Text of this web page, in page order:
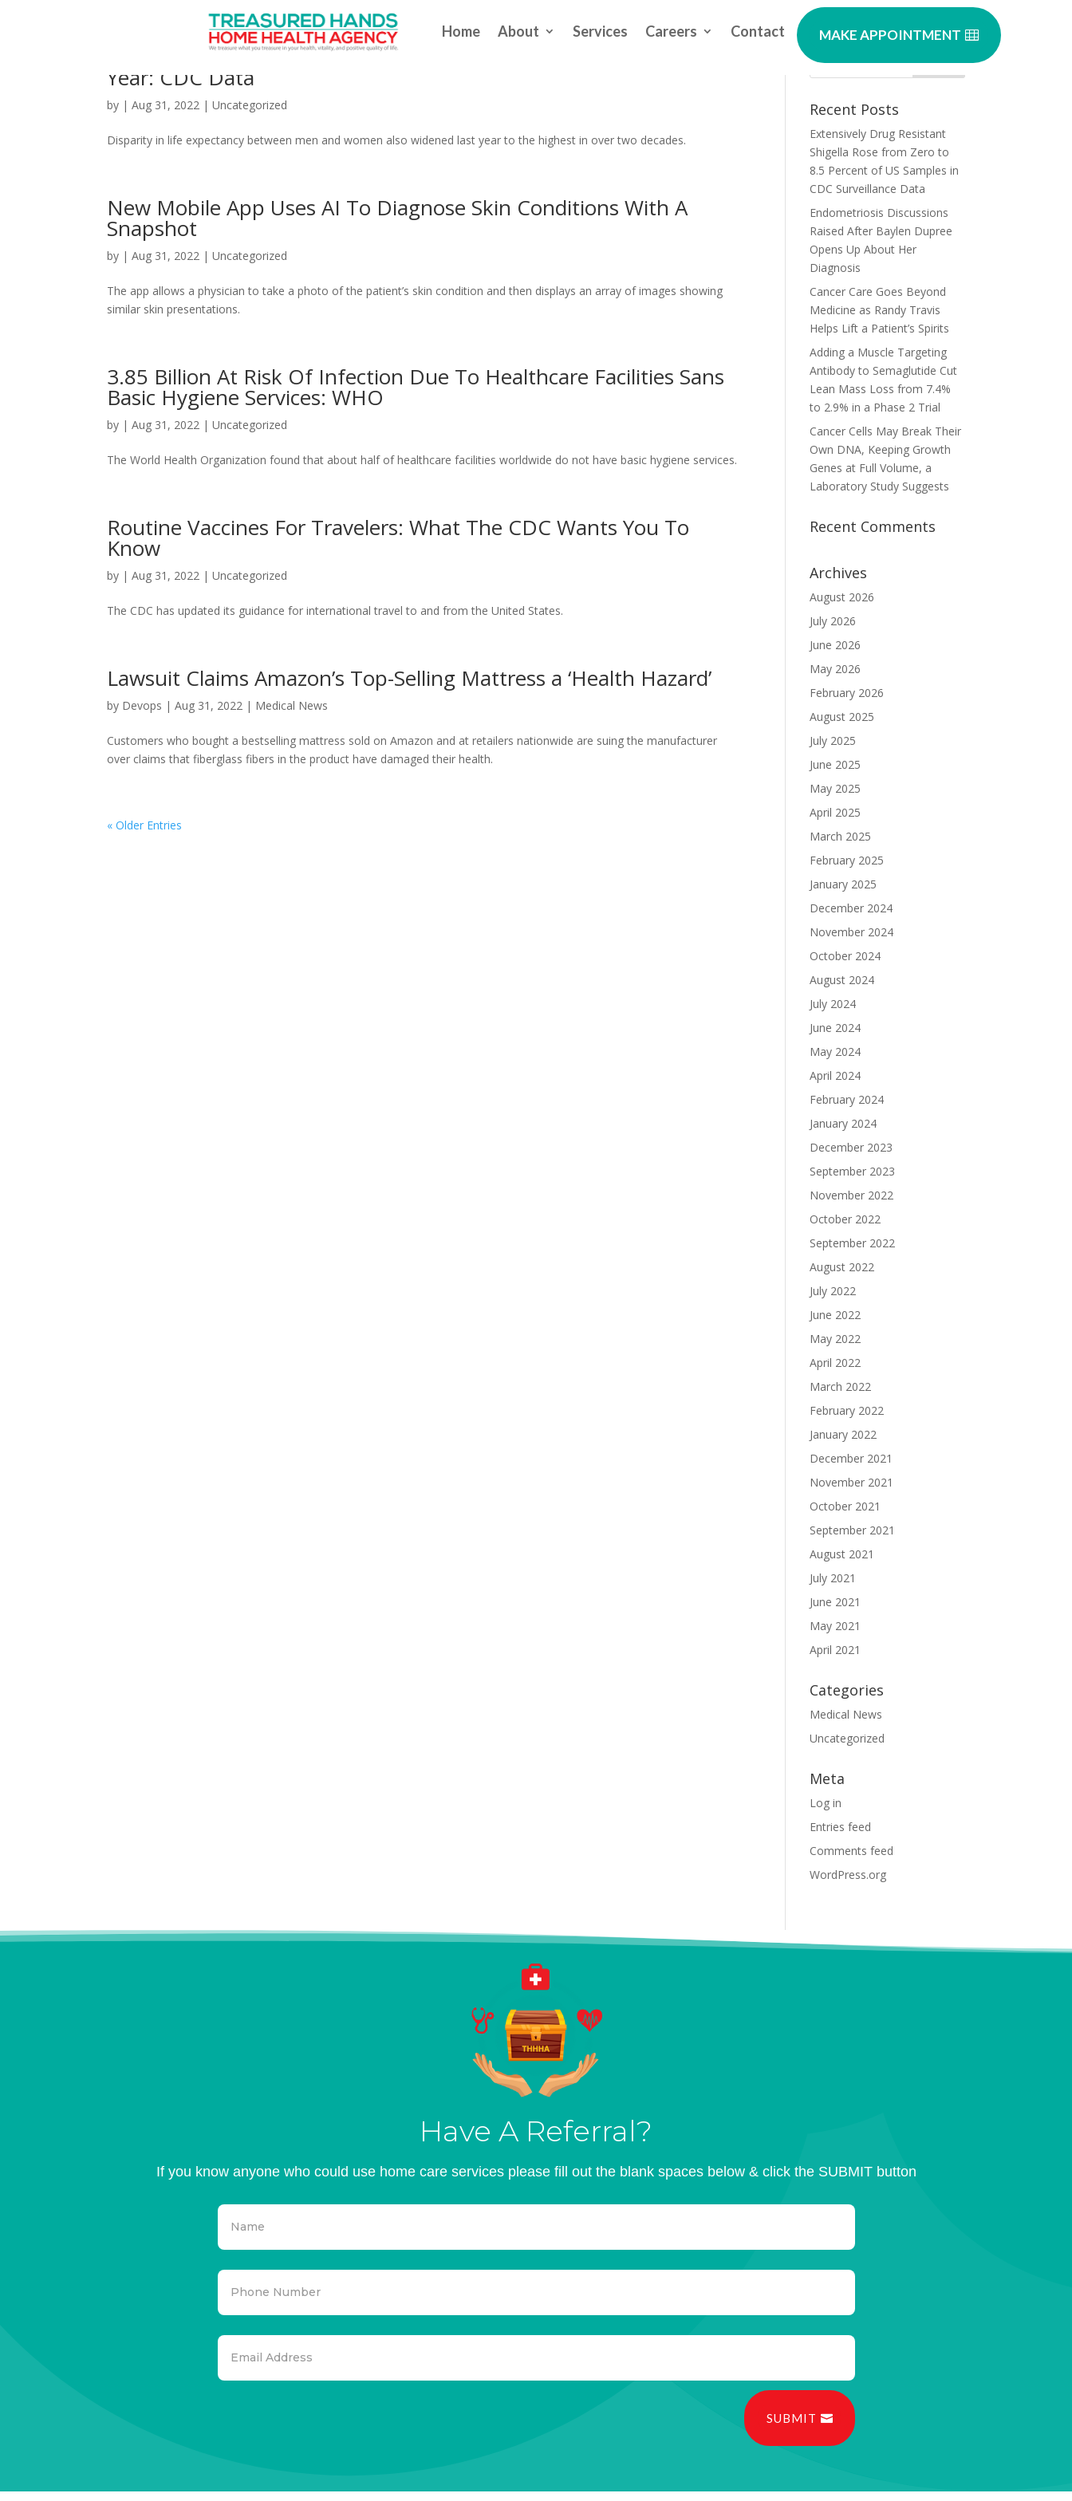
Home About Services Careers Contact MAKE APPOINTMENT
COVID Drives Down U.S. Life Expectancy For The Second Straight
Year: CDC Data
by |Aug 31, 2022 |Uncategorized
Disparity in life expectancy between men and women also widened last year to the highest in over two decades.
New Mobile App Uses AI To Diagnose Skin Conditions With A
Snapshot
by |Aug 31, 2022 |Uncategorized
The app allows a physician to take a photo of the patient’s skin condition and then displays an array of images showing
similar skin presentations.
3.85 Billion At Risk Of Infection Due To Healthcare Facilities Sans
Basic Hygiene Services: WHO
by |Aug 31, 2022 |Uncategorized
The World Health Organization found that about half of healthcare facilities worldwide do not have basic hygiene services.
Routine Vaccines For Travelers: What The CDC Wants You To
Know
by |Aug 31, 2022 |Uncategorized
The CDC has updated its guidance for international travel to and from the United States.
Lawsuit Claims Amazon’s Top-Selling Mattress a ‘Health Hazard’
by Devops |Aug 31, 2022 | Medical News
Customers who bought a bestselling mattress sold on Amazon and at retailers nationwide are suing the manufacturer
over claims that fiberglass fibers in the product have damaged their health.
« Older Entries
Recent Posts
Extensively Drug Resistant
Shigella Rose from Zero to
8.5 Percent of US Samples in
CDC Surveillance Data
Endometriosis Discussions
Raised After Baylen Dupree
Opens Up About Her
Diagnosis
Cancer Care Goes Beyond
Medicine as Randy Travis
Helps Lift a Patient’s Spirits
Adding a Muscle Targeting
Antibody to Semaglutide Cut
Lean Mass Loss from 7.4%
to 2.9% in a Phase 2 Trial
Cancer Cells May Break Their
Own DNA, Keeping Growth
Genes at Full Volume, a
Laboratory Study Suggests
Recent Comments
Archives
August 2026
July 2026
June 2026
May 2026
February 2026
August 2025
July 2025
June 2025
May 2025
April 2025
March 2025
February 2025
January 2025
December 2024
November 2024
October 2024
August 2024
July 2024
June 2024
May 2024
April 2024
February 2024
January 2024
December 2023
September 2023
November 2022
October 2022
September 2022
August 2022
July 2022
June 2022
May 2022
April 2022
March 2022
February 2022
January 2022
December 2021
November 2021
October 2021
September 2021
August 2021
July 2021
June 2021
May 2021
April 2021
Categories
Medical News
Uncategorized
Meta
Log in
Entries feed
Comments feed
WordPress.org
Have A Referral?
If you know anyone who could use home care services please fill out the blank spaces below & click the SUBMIT button
SUBMIT